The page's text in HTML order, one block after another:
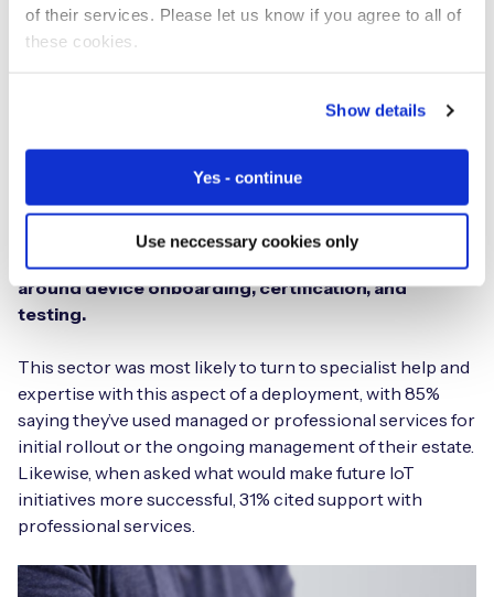
of their services. Please let us know if you agree to all of
these cookies.
Show details
Yes - continue
Use neccessary cookies only
that offers commercial flexibility when managing
multiple carrier relationships, with one price, one
platform that supports all IoT connectivity, regardless of
administrative barrier, save costs, and improve device
34% of healthcare and medical device sector
respondents said they faced a major challenge
around device onboarding, certification, and
testing.
This sector was most likely to turn to specialist help and
expertise with this aspect of a deployment, with 85%
saying they’ve used managed or professional services for
initial rollout or the ongoing management of their estate.
Likewise, when asked what would make future IoT
initiatives more successful, 31% cited support with
professional services.